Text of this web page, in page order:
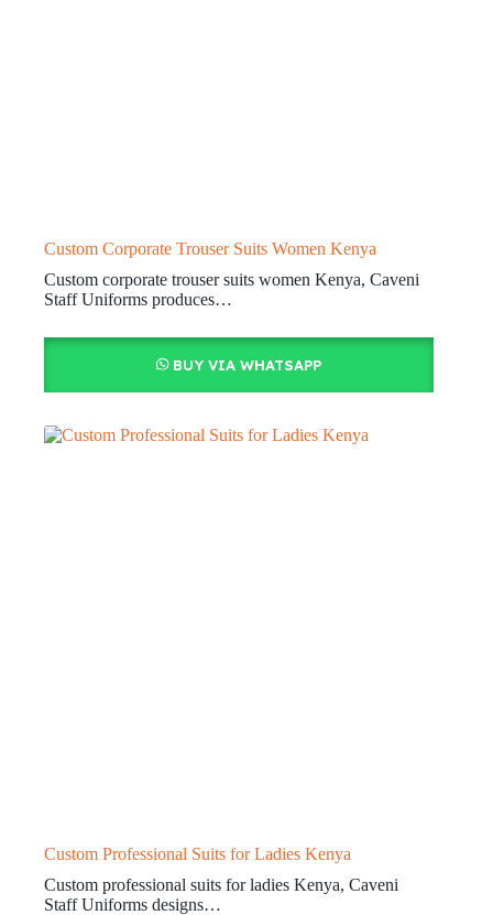
Custom Corporate Trouser Suits Women Kenya
Custom corporate trouser suits women Kenya, Caveni
Staff Uniforms produces…
BUY VIA WHATSAPP
Custom Professional Suits for Ladies Kenya
Custom professional suits for ladies Kenya, Caveni
Staff Uniforms designs…